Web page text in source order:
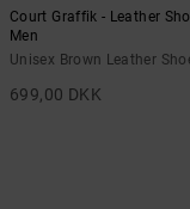
Court Graffik - Leather
Men
Unisex Brown Leather
699,00 DKK